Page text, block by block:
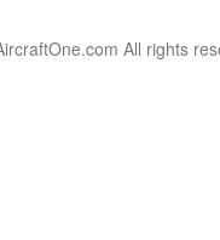
All rights